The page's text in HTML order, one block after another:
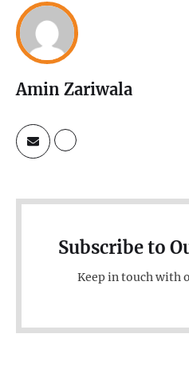
Amin Zariwala
Subscribe to
Keep in touch with